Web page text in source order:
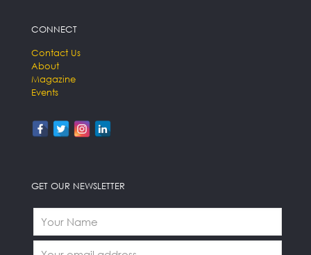
CONNECT
Contact Us
About
Magazine
Events
GET OUR NEWSLETTER